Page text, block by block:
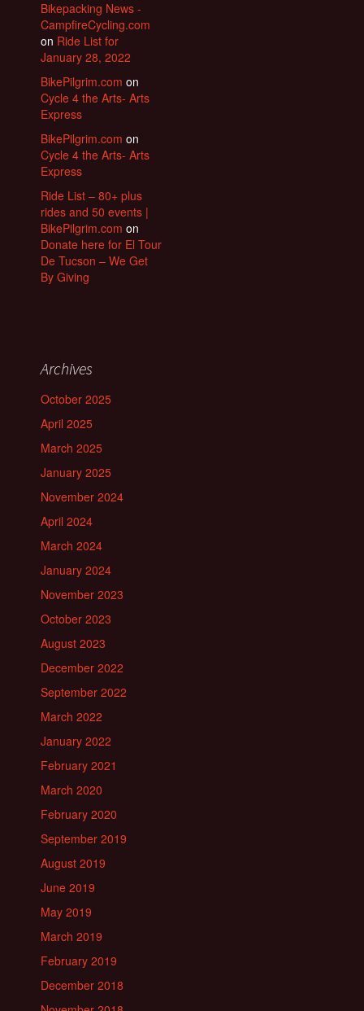
Bikepacking News -
CampfireCycling.com
on Ride List for
January 28, 2022
BikePilgrim.com on
Cycle 4 the Arts- Arts
Express
BikePilgrim.com on
Cycle 4 the Arts- Arts
Express
Ride List – 80+ plus
rides and 50 events |
BikePilgrim.com on
Donate here for El Tour
De Tucson – We Get
By Giving
Archives
October 2025
April 2025
March 2025
January 2025
November 2024
April 2024
March 2024
January 2024
November 2023
October 2023
August 2023
December 2022
September 2022
March 2022
January 2022
February 2021
March 2020
February 2020
September 2019
August 2019
June 2019
May 2019
March 2019
February 2019
December 2018